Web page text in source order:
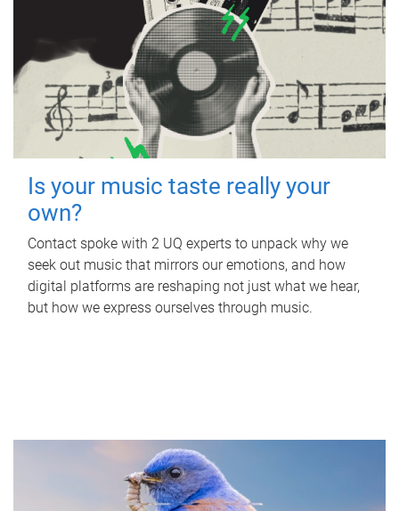
Is your music taste really your
own?
Contact spoke with 2 UQ experts to unpack why we
seek out music that mirrors our emotions, and how
digital platforms are reshaping not just what we hear,
but how we express ourselves through music.